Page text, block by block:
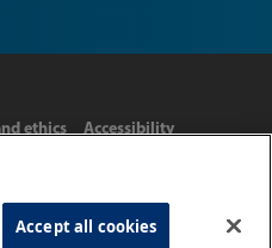
ethics Accessibility
Accept all cookies